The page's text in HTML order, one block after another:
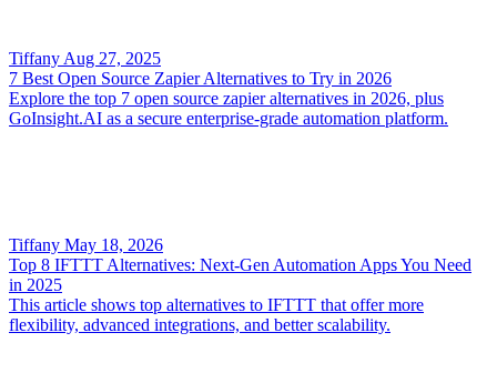
Tiffany Aug 27, 2025
7 Best Open Source Zapier Alternatives to Try in 2026
Explore the top 7 open source zapier alternatives in 2026, plus
GoInsight.AI as a secure enterprise-grade automation platform.
Tiffany May 18, 2026
Top 8 IFTTT Alternatives: Next-Gen Automation Apps You Need
in 2025
This article shows top alternatives to IFTTT that offer more
flexibility, advanced integrations, and better scalability.